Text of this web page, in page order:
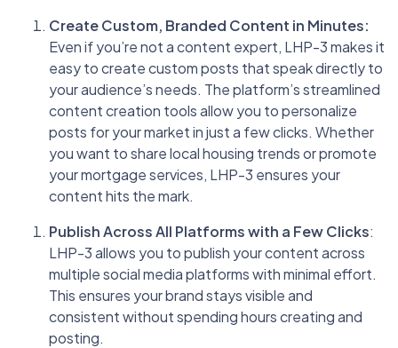
Create Custom, Branded Content in Minutes:
Even if you’re not a content expert, LHP-3 makes it
easy to create custom posts that speak directly to
your audience’s needs. The platform’s streamlined
content creation tools allow you to personalize
posts for your market in just a few clicks. Whether
you want to share local housing trends or promote
your mortgage services, LHP-3 ensures your
content hits the mark.
Publish Across All Platforms with a Few Clicks:
LHP-3 allows you to publish your content across
multiple social media platforms with minimal effort.
This ensures your brand stays visible and
consistent without spending hours creating and
posting.